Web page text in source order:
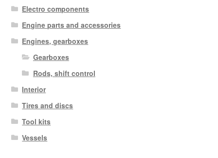
Electro components
Engine parts and accessories
Engines, gearboxes
Gearboxes
Rods, shift control
Interior
Tires and discs
Tool kits
Vessels